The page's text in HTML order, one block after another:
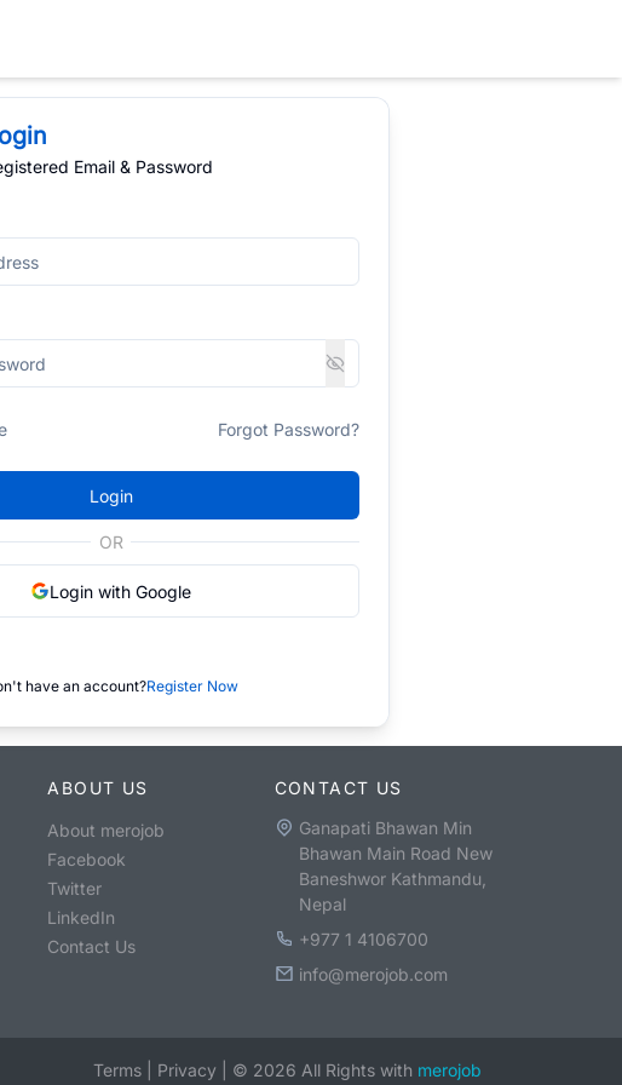
Email & Password
Forgot Password?
Login
OR
Login with Google
have an account?Register Now
ABOUT US
About merojob
Facebook
Twitter
LinkedIn
Contact Us
CONTACT US
Ganapati Bhawan Min
Bhawan Main Road New
Baneshwor Kathmandu,
Nepal
+977 1 4106700
info@merojob.com
Terms Privacy © 2026 All Rights with merojob